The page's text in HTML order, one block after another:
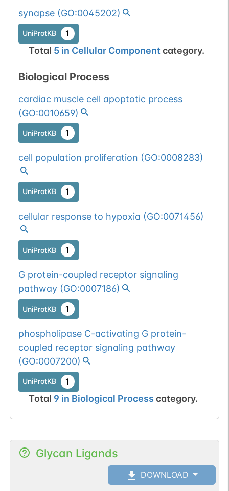
synapse(GO:0045202)
UniProtKB 1
Total 5in Cellular Component category.
Biological Process
cardiac muscle cell apoptotic process
(GO:0010659)
UniProtKB 1
cell population proliferation (GO:0008283)
UniProtKB 1
cellular response to hypoxia (GO:0071456)
UniProtKB 1
G protein-coupled receptor signaling
pathway(GO:0007186)
UniProtKB 1
phospholipase C-activating G protein-
coupled receptor signaling pathway
(GO:0007200)
UniProtKB 1
Total 9 in Biological Process category.
Glycan Ligands
DOWNLOAD